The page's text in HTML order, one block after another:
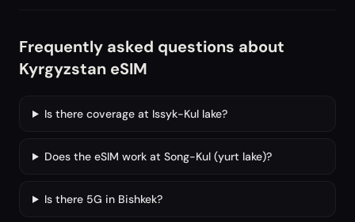
Frequently asked questions about
Kyrgyzstan eSIM
Is there coverage at Issyk-Kul lake?
Does the eSIM work at Song-Kul (yurt lake)?
Is there 5G in Bishkek?